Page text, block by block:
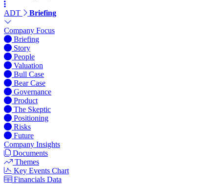
ADT Briefing
Company Focus
Briefing
Story
People
Valuation
Bull Case
Bear Case
Governance
Product
The Skeptic
Positioning
Risks
Future
Company Insights
Documents
Themes
Key Events Chart
Financials Data